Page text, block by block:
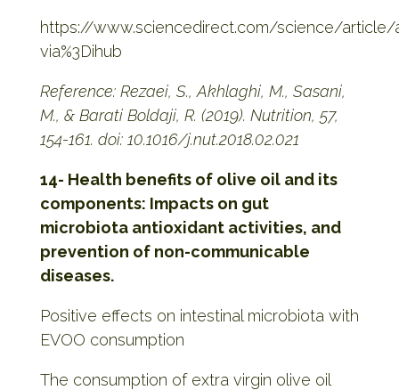
https://www.sciencedirect.com/science/article/
via%3Dihub
Reference: Rezaei, S., Akhlaghi, M., Sasani,
M., & Barati Boldaji, R. (2019). Nutrition, 57,
154-161. doi: 10.1016/j.nut.2018.02.021
14- Health benefits of olive oil and its
components: Impacts on gut
microbiota antioxidant activities, and
prevention of non-communicable
diseases.
Positive effects on intestinal microbiota with
EVOO consumption
The consumption of extra virgin olive oil